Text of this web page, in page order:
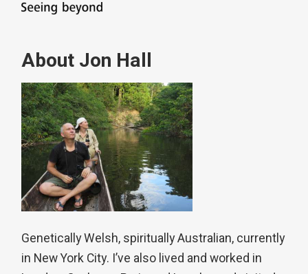
About Jon Hall
Genetically Welsh, spiritually Australian, currently
in New York City. I’ve also lived and worked in